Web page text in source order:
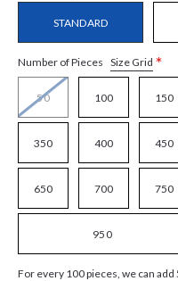
STANDARD
Number of Pieces Size Grid *
50 100 150
350 400 450
650 700 750
950
For every 100 pieces, we can